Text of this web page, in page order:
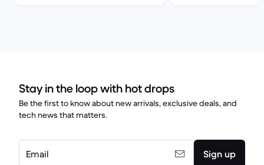
Stay in the loop with hot drops
Be the first to know about new arrivals, exclusive deals, and
tech news that matters.
Email Sign up